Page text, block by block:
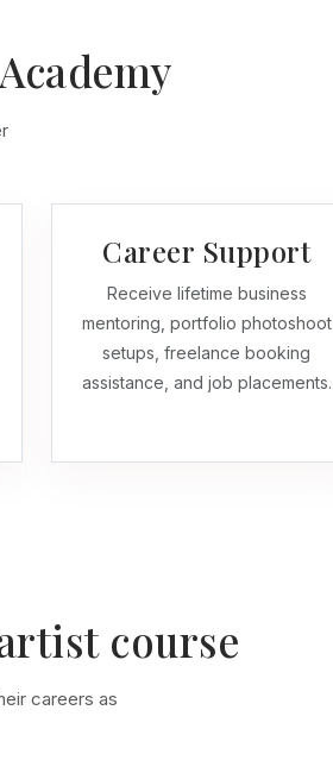
Career Support
Receive lifetime business
mentoring, portfolio photoshoot
setups, freelance booking
assistance, and job placements.
course
careers as